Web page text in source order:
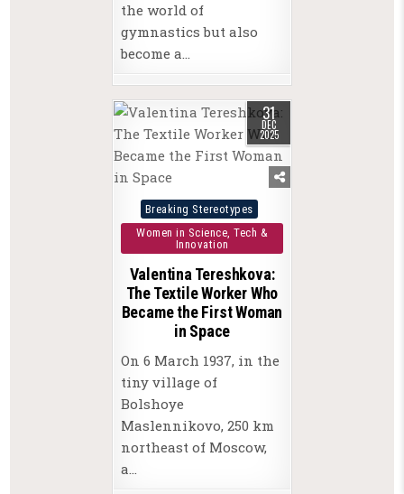
the world of
gymnastics but also
become a…
31
DEC
2025
Posted
in
Breaking Stereotypes
Women in Science, Tech &
Innovation
Valentina Tereshkova:
The Textile Worker Who
Became the First Woman
in Space
On 6 March 1937, in the
tiny village of
Bolshoye
Maslennikovo, 250 km
northeast of Moscow,
a…